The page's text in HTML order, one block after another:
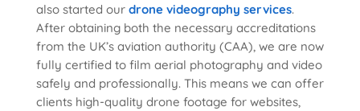
also started our drone videography services.
After obtaining both the necessary accreditations
from the UK’s aviation authority (CAA), we are now
fully certified to film aerial photography and video
safely and professionally. This means we can offer
clients high-quality drone footage for websites,